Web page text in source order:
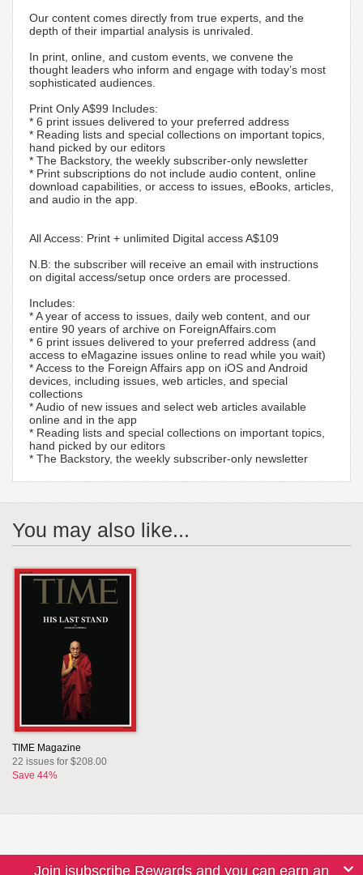
Our content comes directly from true experts, and the
depth of their impartial analysis is unrivaled.
In print, online, and custom events, we convene the
thought leaders who inform and engage with today’s most
sophisticated audiences.
Print Only A$99 Includes:
* 6 print issues delivered to your preferred address
* Reading lists and special collections on important topics,
hand picked by our editors
* The Backstory, the weekly subscriber-only newsletter
* Print subscriptions do not include audio content, online
download capabilities, or access to issues, eBooks, articles,
and audio in the app.
All Access: Print + unlimited Digital access A$109
N.B: the subscriber will receive an email with instructions
on digital access/setup once orders are processed.
Includes:
* A year of access to issues, daily web content, and our
entire 90 years of archive on ForeignAffairs.com
* 6 print issues delivered to your preferred address (and
access to eMagazine issues online to read while you wait)
* Access to the Foreign Affairs app on iOS and Android
devices, including issues, web articles, and special
collections
* Audio of new issues and select web articles available
online and in the app
* Reading lists and special collections on important topics,
hand picked by our editors
* The Backstory, the weekly subscriber-only newsletter
You may also like...
TIME Magazine
22 issues for $208.00
Save 44%
Join isubscribe Rewards and you can earn an